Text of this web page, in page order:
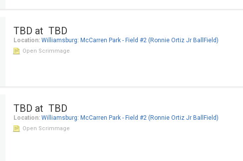
TBD at TBD
Location: Williamsburg: McCarren Park - Field #2 (Ronnie Ortiz Jr BallField)
Open Scrimmage
TBD at TBD
Location: Williamsburg: McCarren Park - Field #2 (Ronnie Ortiz Jr BallField)
Open Scrimmage